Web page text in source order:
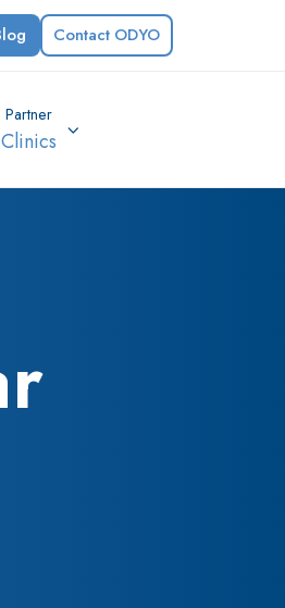
Contact ODYO
Partner
Clinics